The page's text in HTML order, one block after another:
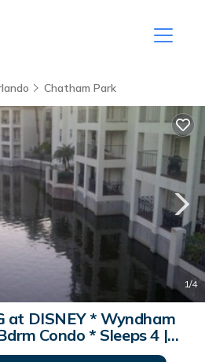
Chatham Park
1/4
at DISNEY * Wyndham
Condo * Sleeps 4 |
in Kissimmee